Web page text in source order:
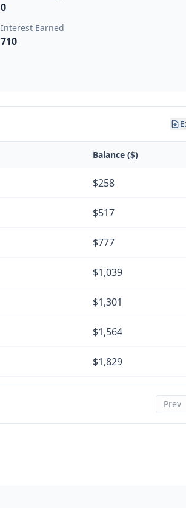
0
Interest Earned
710
Balance ($)
$258
$517
$777
$1,039
$1,301
$1,564
$1,829
$2,361
Prev